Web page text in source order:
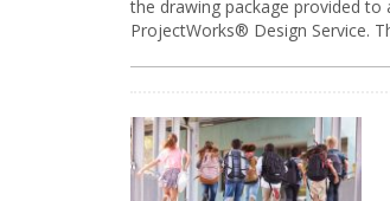
the drawing package provided
ProjectWorks® Design Service.